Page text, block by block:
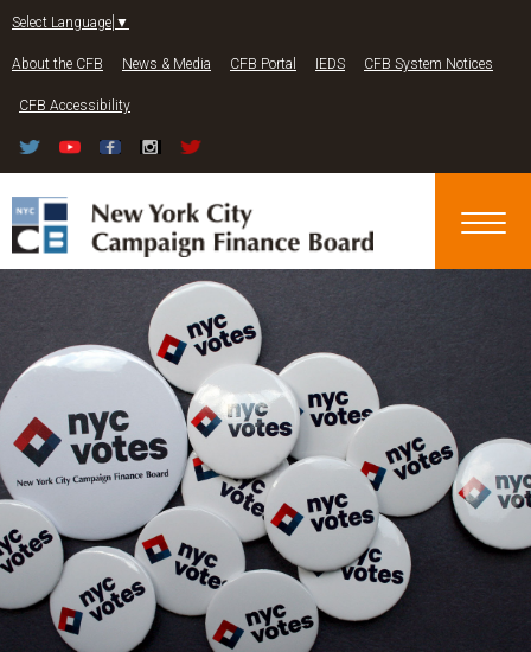
Select Language ▼
About the CFB News & Media CFB Portal IEDS CFB System Notices
CFB Accessibility